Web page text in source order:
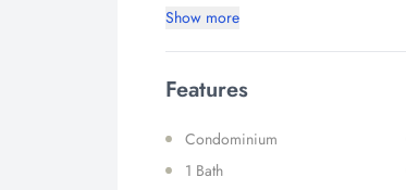
Show more
Features
Condominium
1 Bath